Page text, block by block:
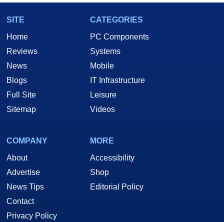
SITE
Home
Reviews
News
Blogs
Full Site
Sitemap
CATEGORIES
PC Components
Systems
Mobile
IT Infrastructure
Leisure
Videos
COMPANY
About
Advertise
News Tips
Contact
Privacy Policy
MORE
Accessibility
Shop
Editorial Policy